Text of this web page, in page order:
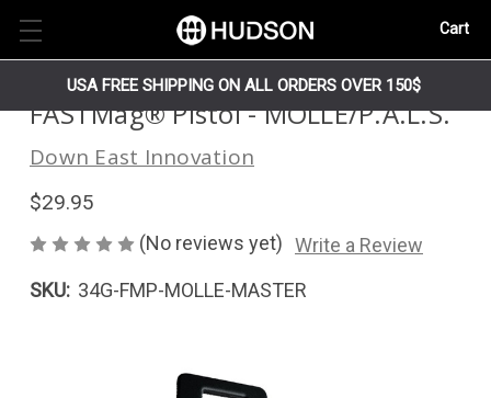
Cart
USA FREE SHIPPING ON ALL ORDERS OVER 150$
FASTMag® Pistol - MOLLE/P.A.L.S.
Down East Innovation
$29.95
(No reviews yet) Write a Review
SKU: 34G-FMP-MOLLE-MASTER